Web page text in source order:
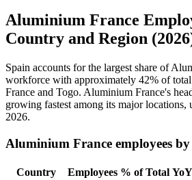
Aluminium France
Country and Region
Spain accounts for the largest share of
workforce with approximately 42% of
France and Togo. Aluminium France's
growing fastest among its major locations,
2026.
Aluminium France employees
Country Employees % of Total